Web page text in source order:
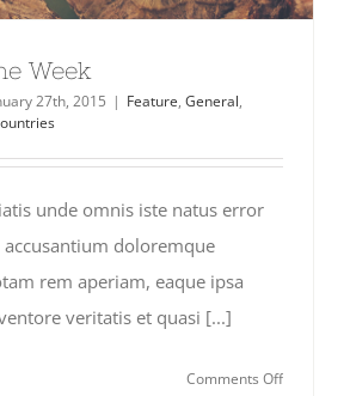
Week
27th, 2015 | Feature, General,
unde omnis iste natus error
doloremque
rem aperiam, eaque ipsa
veritatis et quasi [...]
Comments Offon